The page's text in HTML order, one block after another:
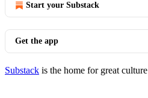
Start your Substack
Get the app
Substack is the home for great culture